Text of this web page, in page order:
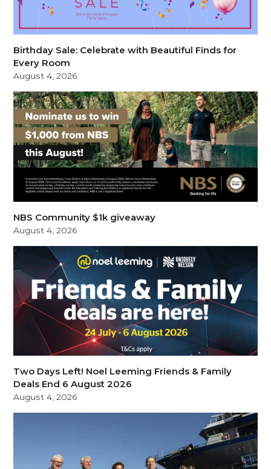
Birthday Sale: Celebrate with Beautiful Finds for
Every Room
August 4, 2026
NBS Community $1k giveaway
August 4, 2026
Two Days Left! Noel Leeming Friends & Family
Deals End 6 August 2026
August 4, 2026